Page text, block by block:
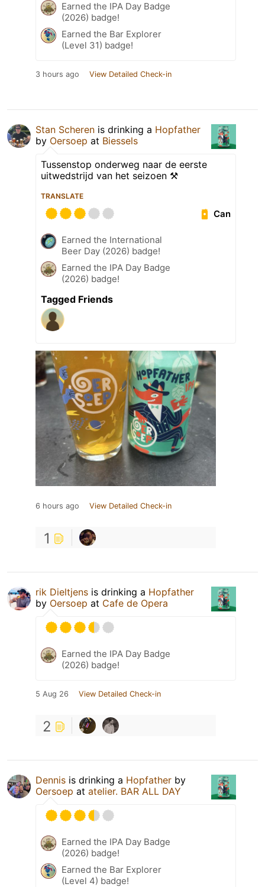
Earned the IPA Day Badge
(2026) badge!
Earned the Bar Explorer
(Level 31) badge!
3 hours ago View Detailed Check-in
Stan Scheren is drinking a Hopfather
by Oersoep at Biessels
Tussenstop onderweg naar de eerste
uitwedstrijd van het seizoen ⚒️
TRANSLATE
Can
Earned the International
Beer Day (2026) badge!
Earned the IPA Day Badge
(2026) badge!
Tagged Friends
6 hours ago View Detailed Check-in
1
rik Dieltjens is drinking a Hopfather
by Oersoep at Cafe de Opera
Earned the IPA Day Badge
(2026) badge!
5 Aug 26 View Detailed Check-in
2
Dennis is drinking a Hopfather by
Oersoep at atelier. BAR ALL DAY
Earned the IPA Day Badge
(2026) badge!
Earned the Bar Explorer
(Level 4) badge!